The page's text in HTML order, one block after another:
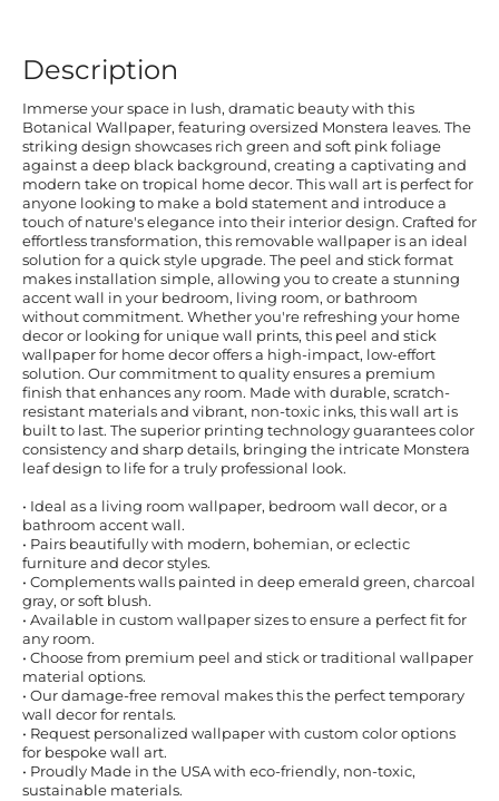
Description
Immerse your space in lush, dramatic beauty with this
Botanical Wallpaper, featuring oversized Monstera leaves. The
striking design showcases rich green and soft pink foliage
against a deep black background, creating a captivating and
modern take on tropical home decor. This wall art is perfect for
anyone looking to make a bold statement and introduce a
touch of nature's elegance into their interior design. Crafted for
effortless transformation, this removable wallpaper is an ideal
solution for a quick style upgrade. The peel and stick format
makes installation simple, allowing you to create a stunning
accent wall in your bedroom, living room, or bathroom
without commitment. Whether you're refreshing your home
decor or looking for unique wall prints, this peel and stick
wallpaper for home decor offers a high-impact, low-effort
solution. Our commitment to quality ensures a premium
finish that enhances any room. Made with durable, scratch-
resistant materials and vibrant, non-toxic inks, this wall art is
built to last. The superior printing technology guarantees color
consistency and sharp details, bringing the intricate Monstera
leaf design to life for a truly professional look.
• Ideal as a living room wallpaper, bedroom wall decor, or a
bathroom accent wall.
• Pairs beautifully with modern, bohemian, or eclectic
furniture and decor styles.
• Complements walls painted in deep emerald green, charcoal
gray, or soft blush.
• Available in custom wallpaper sizes to ensure a perfect fit for
any room.
• Choose from premium peel and stick or traditional wallpaper
material options.
• Our damage-free removal makes this the perfect temporary
wall decor for rentals.
• Request personalized wallpaper with custom color options
for bespoke wall art.
• Proudly Made in the USA with eco-friendly, non-toxic,
sustainable materials.